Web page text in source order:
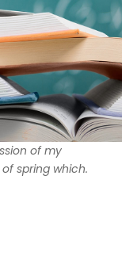
of my
spring which.